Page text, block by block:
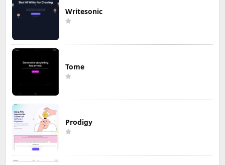
Writesonic
Tome
Prodigy